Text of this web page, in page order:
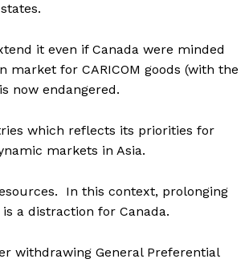
it even if Canada were minded
for CARICOM goods (with the
now endangered.
which reflects its priorities for
markets in Asia.
In this context, prolonging
a distraction for Canada.
withdrawing General Preferential